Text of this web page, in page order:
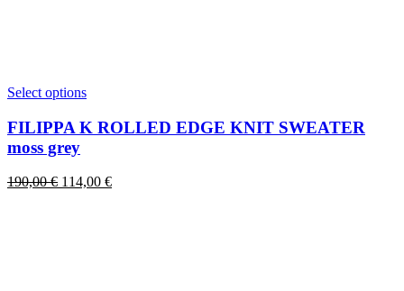
Select optionsThis
has
multiple
options
FILIPPA K ROLLED EDGE KNIT SWEATER
moss grey
190,00€ Original
114,00 €Current